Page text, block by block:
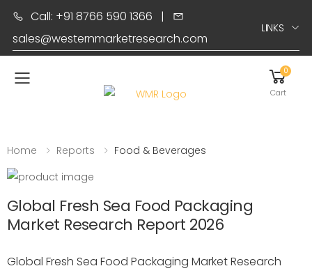
Call: +91 8766 590 1366 |
sales@westernmarketresearch.com
LINKS
Toggle mobile menu
0
Cart
Home Reports Food & Beverages
Global Fresh Sea Food Packaging
Market Research Report 2026
Global Fresh Sea Food Packaging Market Research